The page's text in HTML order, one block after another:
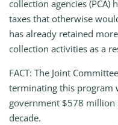
collection agencies
taxes that otherwise
has already retained
collection activities as a
FACT: The Joint
terminating this program
government $578 million
decade.